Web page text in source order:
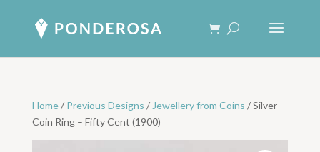
Home/ Previous Designs / Jewellery from Coins / Silver
Coin Ring – Fifty Cent (1900)